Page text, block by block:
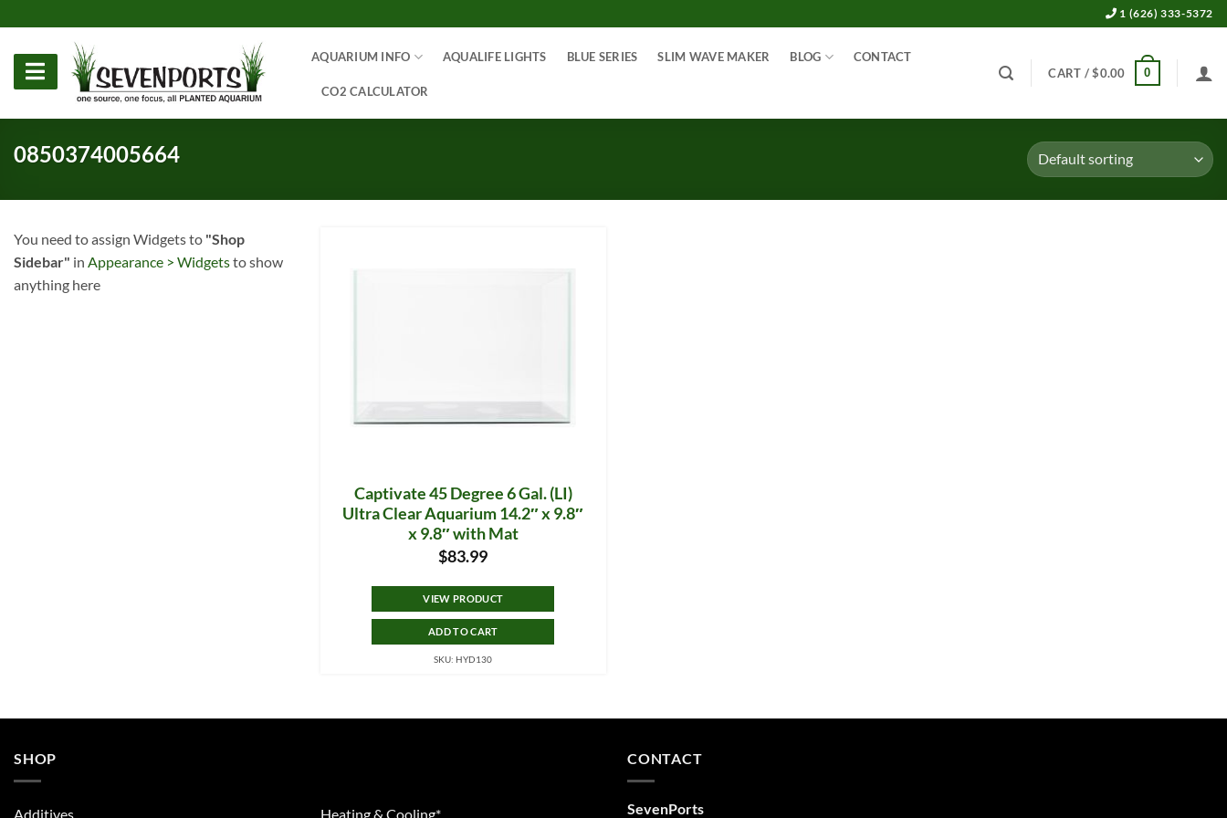
to
content
1 (626) 333-5372
AQUARIUM INFO AQUALIFE LIGHTS BLUE SERIES SLIM WAVE MAKER BLOG CONTACT
CO2 CALCULATOR
CART /$0.00 0
0850374005664
You need to assign Widgets to "Shop
Sidebar" in Appearance > Widgetsto show
anything here
Captivate 45 Degree 6 Gal. (LI)
Ultra Clear Aquarium 14.2″ x 9.8″
x 9.8″ with Mat
$83.99
VIEW PRODUCT
ADD TO CART
SKU: HYD130
SHOP
Additives Heating & Cooling*
CONTACT
SevenPorts